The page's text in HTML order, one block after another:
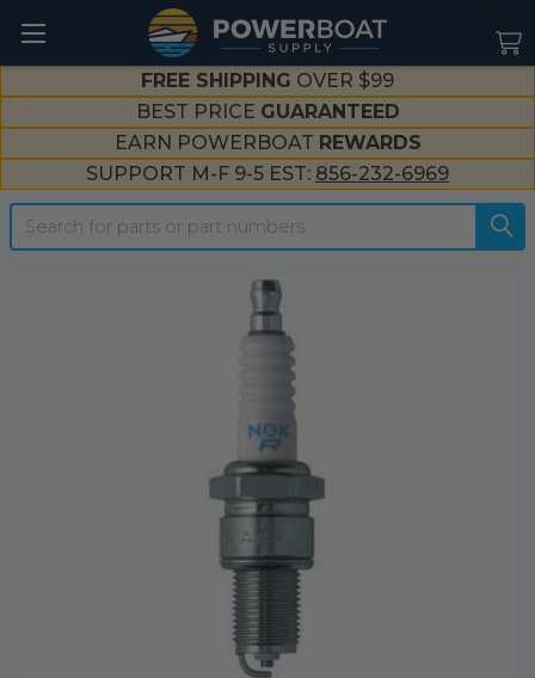
FREE SHIPPING OVER $99
BEST PRICE GUARANTEED
EARN POWERBOAT REWARDS
SUPPORT M-F 9-5 EST: 856-232-6969
Search